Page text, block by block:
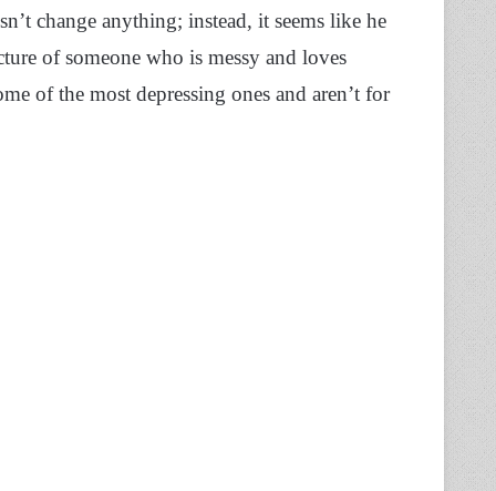
change anything; instead, it seems like he
of someone who is messy and loves
of the most depressing ones and aren’t for